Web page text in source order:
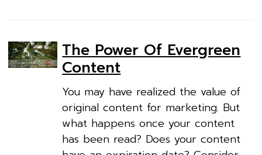
The Power Of Evergreen
Content
You may have realized the value of
original content for marketing. But
what happens once your content
has been read? Does your content